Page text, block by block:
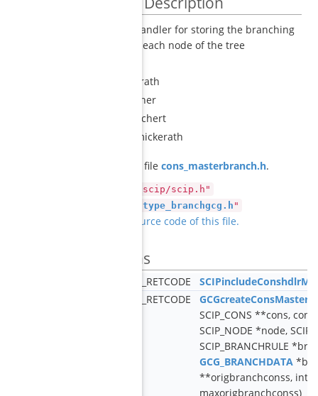
constraint handler for storing the branching
decisions at each node of the tree
Gerald Gamrath
Martin Bergner
Christian Puchert
Marcel Schmickerath
Definition in file cons_masterbranch.h.
#include "scip/scip.h"
type_branchgcg.h "
Go to the source code of this file.
Functions
SCIP_RETCODE
SCIP_RETCODE
SCIP_CONS **cons,
SCIP_NODE *node,
SCIP_BRANCHRULE
GCG_BRANCHDATA
**origbranchconss, int
maxorigbranchconss)